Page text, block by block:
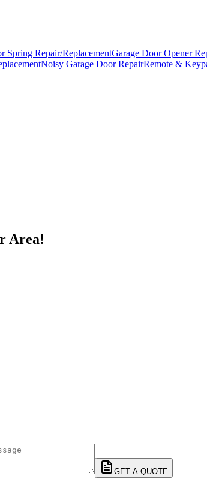
Spring Repair/ReplacementGarage Door Opener
Noisy Garage Door RepairRemote &
Area!
GET A QUOTE